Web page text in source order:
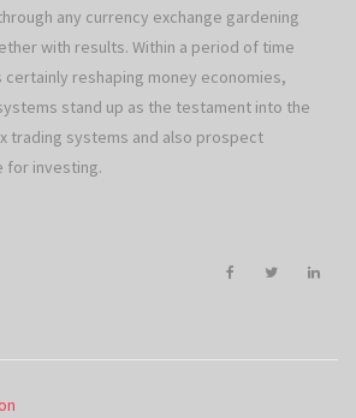
any currency exchange gardening
with results. Within a period of time
reshaping money economies,
stand up as the testament into the
trading systems and also prospect
for investing.